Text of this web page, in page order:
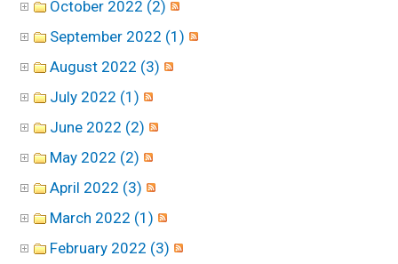
October 2022 (2)
September 2022 (1)
August 2022 (3)
July 2022 (1)
June 2022 (2)
May 2022 (2)
April 2022 (3)
March 2022 (1)
February 2022 (3)